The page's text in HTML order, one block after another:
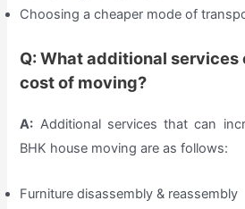
Choosing a cheaper mode of
Q: What additional services
cost of moving?
A: Additional services that can
BHK house moving are as follows:
Furniture disassembly & reassembly